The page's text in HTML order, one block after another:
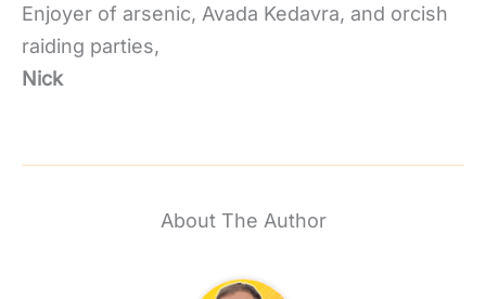
Enjoyer of arsenic, Avada Kedavra, and orcish
raiding parties,
Nick
About The Author